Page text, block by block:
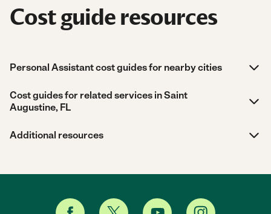
Cost guide resources
Personal Assistant cost guides for nearby cities
Cost guides for related services in Saint
Augustine, FL
Additional resources